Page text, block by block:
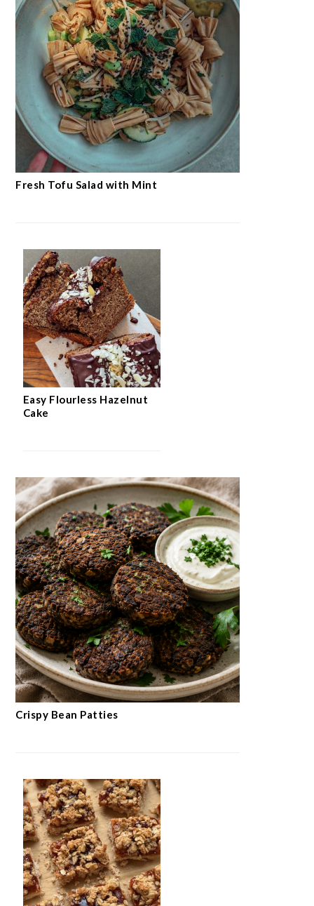
Fresh Tofu Salad with Mint
Easy Flourless Hazelnut
Cake
Crispy Bean Patties